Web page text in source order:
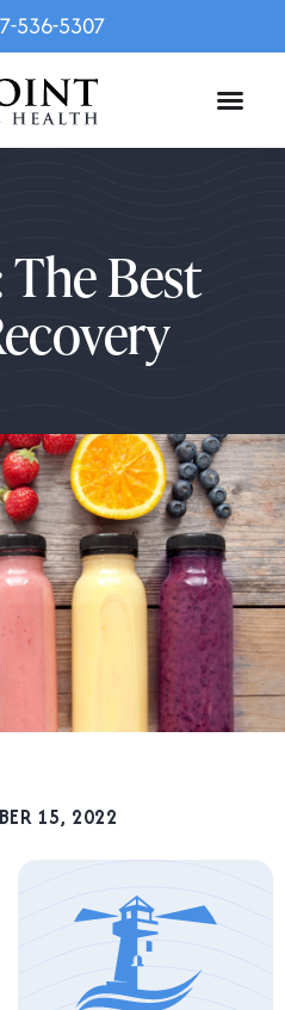
536-5307
Best
15, 2022